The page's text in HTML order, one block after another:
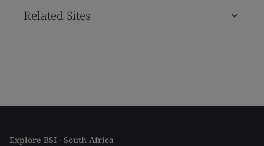
Related Sites
Explore BSI - South Africa